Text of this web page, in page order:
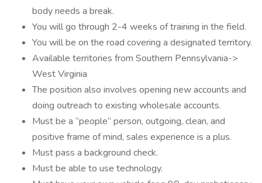
body needs a break.
You will go through 2-4 weeks of training in the field.
You will be on the road covering a designated territory.
Available territories from Southern Pennsylvania->
West Virginia
The position also involves opening new accounts and
doing outreach to existing wholesale accounts.
Must be a “people” person, outgoing, clean, and
positive frame of mind, sales experience is a plus.
Must pass a background check.
Must be able to use technology.